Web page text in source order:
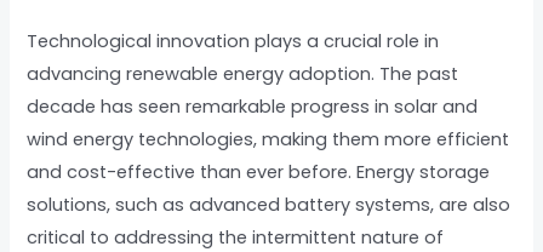
Technological innovation plays a crucial role in
advancing renewable energy adoption. The past
decade has seen remarkable progress in solar and
wind energy technologies, making them more efficient
and cost-effective than ever before. Energy storage
solutions, such as advanced battery systems, are also
critical to addressing the intermittent nature of